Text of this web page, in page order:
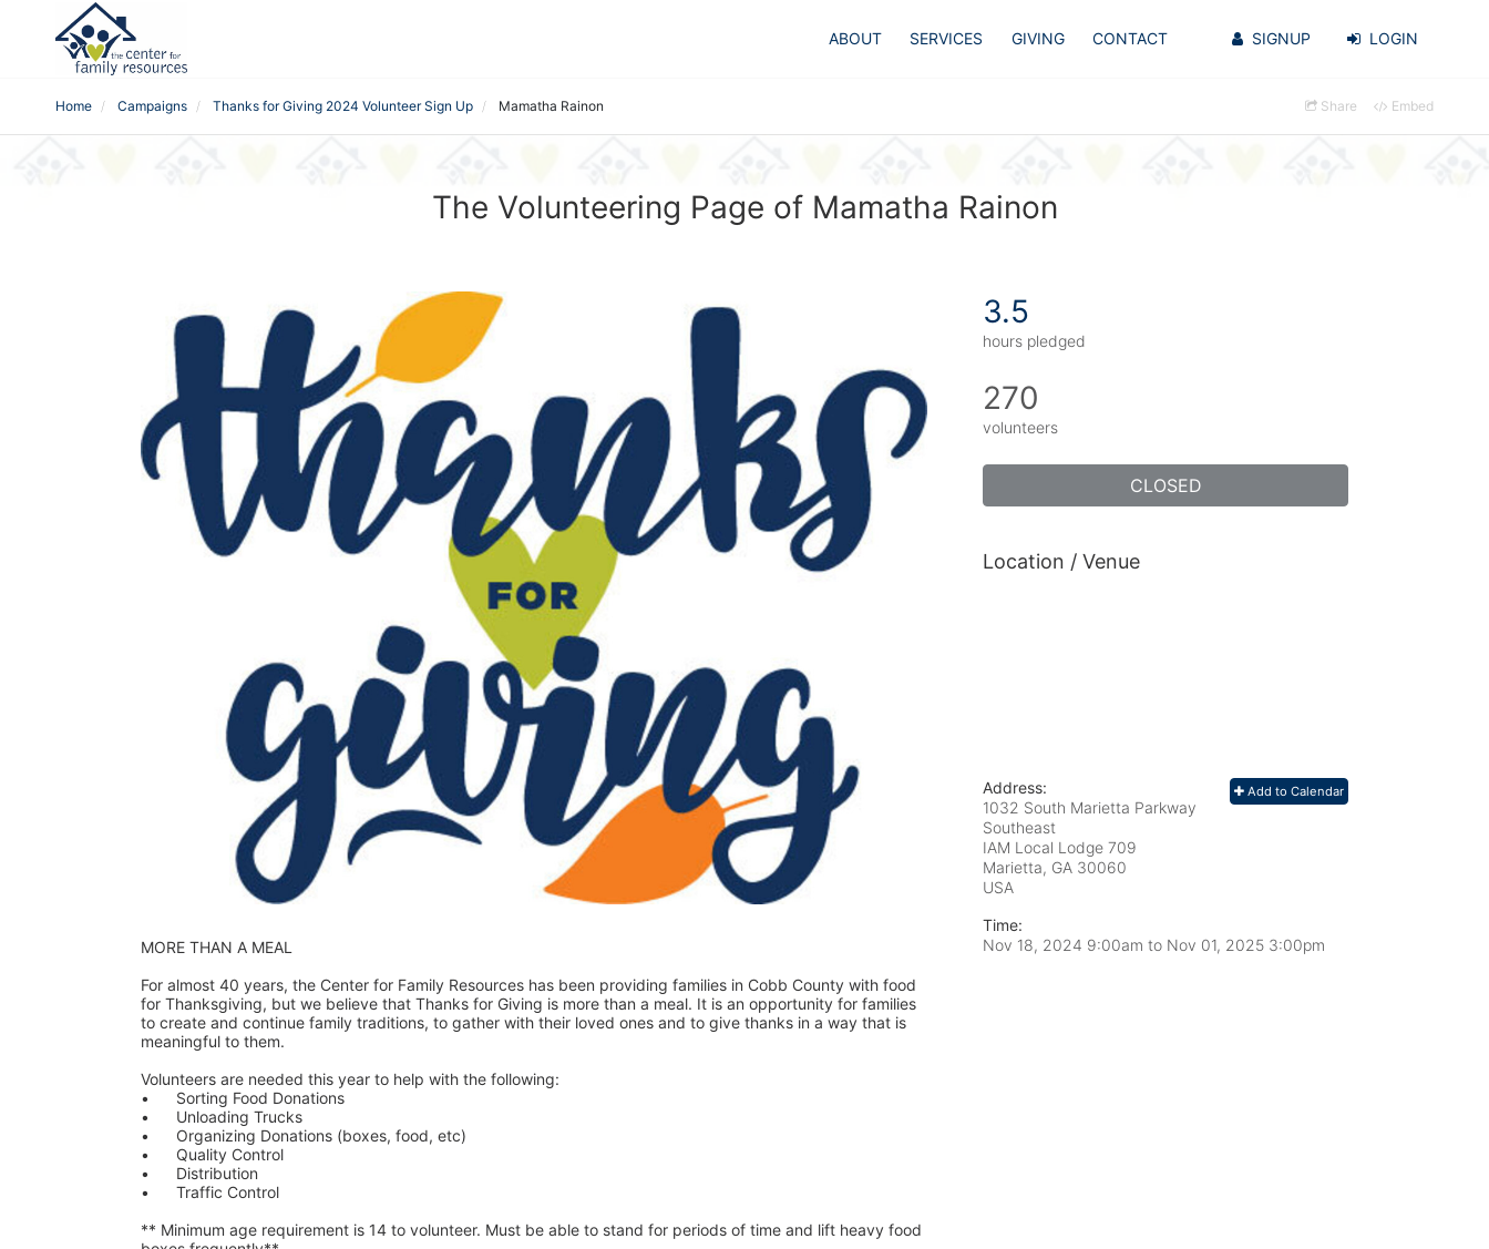
ABOUT SERVICES GIVING CONTACT SIGNUP LOGIN
Home Campaigns Thanks for Giving 2024 Volunteer Sign Up Mamatha Rainon Share Embed
The Volunteering Page of Mamatha Rainon
MORE THAN A MEAL
For almost 40 years, the Center for Family Resources has been providing families in Cobb County with food
for Thanksgiving, but we believe that Thanks for Giving is more than a meal. It is an opportunity for families
to create and continue family traditions, to gather with their loved ones and to give thanks in a way that is
meaningful to them.
Volunteers are needed this year to help with the following:
•	Sorting Food Donations
•	Unloading Trucks
•	Organizing Donations (boxes, food, etc)
•	Quality Control
•	Distribution
•	Traffic Control
** Minimum age requirement is 14 to volunteer. Must be able to stand for periods of time and lift heavy food
3.5
hours pledged
270
volunteers
CLOSED
Location / Venue
Add to Calendar
Address:
1032 South Marietta Parkway
Southeast
IAM Local Lodge 709
Marietta, GA 30060
USA
Time:
Nov 18, 2024 9:00am to Nov 01, 2025 3:00pm